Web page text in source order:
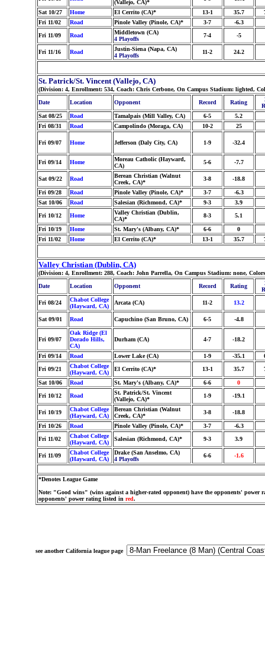
(Vallejo, CA)*
Sat 10/27 Home El Cerrito (CA)* 13-1 35.7
Fri 11/02
Road Pinole Valley (Pinole, CA)* 3-7
-6.3
Fri 11/09
Road
Middletown (CA)
4 Playoffs
7-4 -5
Fri 11/16 Road
Justin-Siena (Napa, CA)
4 Playoffs
11-2 24.2
St. Patrick/St. Vincent (Vallejo, CA)
(Division: 4, Enrollment: 534, Coach: Chris Cerbone, On Campus Stadium: lighted,
Date
Location Opponent Record Rating
Sat 08/25
Road Tamalpais (Mill Valley, CA) 6-5
5.2
Fri 08/31
Road Campolindo (Moraga, CA) 10-2 25
Fri 09/07 Home Jefferson (Daly City, CA) 1-9 -32.4
Fri 09/14 Home
Moreau Catholic (Hayward,
CA)
5-6 -7.7
Sat 09/22 Road
Berean Christian (Walnut
Creek, CA)*
3-8 -18.8
Fri 09/28 Road Pinole Valley (Pinole, CA)* 3-7
-6.3
Sat 10/06
Road Salesian (Richmond, CA)* 9-3 3.9
Fri 10/12
Home
Valley Christian (Dublin,
CA)*
8-3 5.1
Fri 10/19 Home St. Mary's (Albany, CA)* 6-6
0
Fri 11/02
Home El Cerrito (CA)* 13-1 35.7
Valley Christian (Dublin, CA)
(Division: 4, Enrollment: 288, Coach: John Parrella, On Campus Stadium: none,
Date
Location Opponent Record Rating
Fri 08/24
Chabot College
(Hayward, CA)
Arcata (CA) 11-2 13.2
Sat 09/01 Road Capuchino (San Bruno, CA) 6-5 -4.8
Fri 09/07
Oak Ridge (El
Dorado Hills,
CA)
Durham (CA) 4-7 -18.2
Fri 09/14 Road Lower Lake (CA) 1-9 -35.1
Fri 09/21
Chabot College
(Hayward, CA)
El Cerrito (CA)* 13-1 35.7
Sat 10/06 Road St. Mary's (Albany, CA)* 6-6
0
Fri 10/12
Road
St. Patrick/St. Vincent
(Vallejo, CA)*
1-9 -19.1
Fri 10/19
Chabot College
(Hayward, CA)
Berean Christian (Walnut
Creek, CA)*
3-8 -18.8
Fri 10/26 Road Pinole Valley (Pinole, CA)* 3-7
-6.3
Fri 11/02
Chabot College
(Hayward, CA)
Salesian (Richmond, CA)* 9-3 3.9
Fri 11/09
Chabot College
(Hayward, CA)
Drake (San Anselmo, CA)
4 Playoffs
6-6 -1.6
*Denotes League Game
Note: "Good wins" (wins against a higher-rated opponent) have the opponents' power
opponents' power rating listed in red.
see another California league page